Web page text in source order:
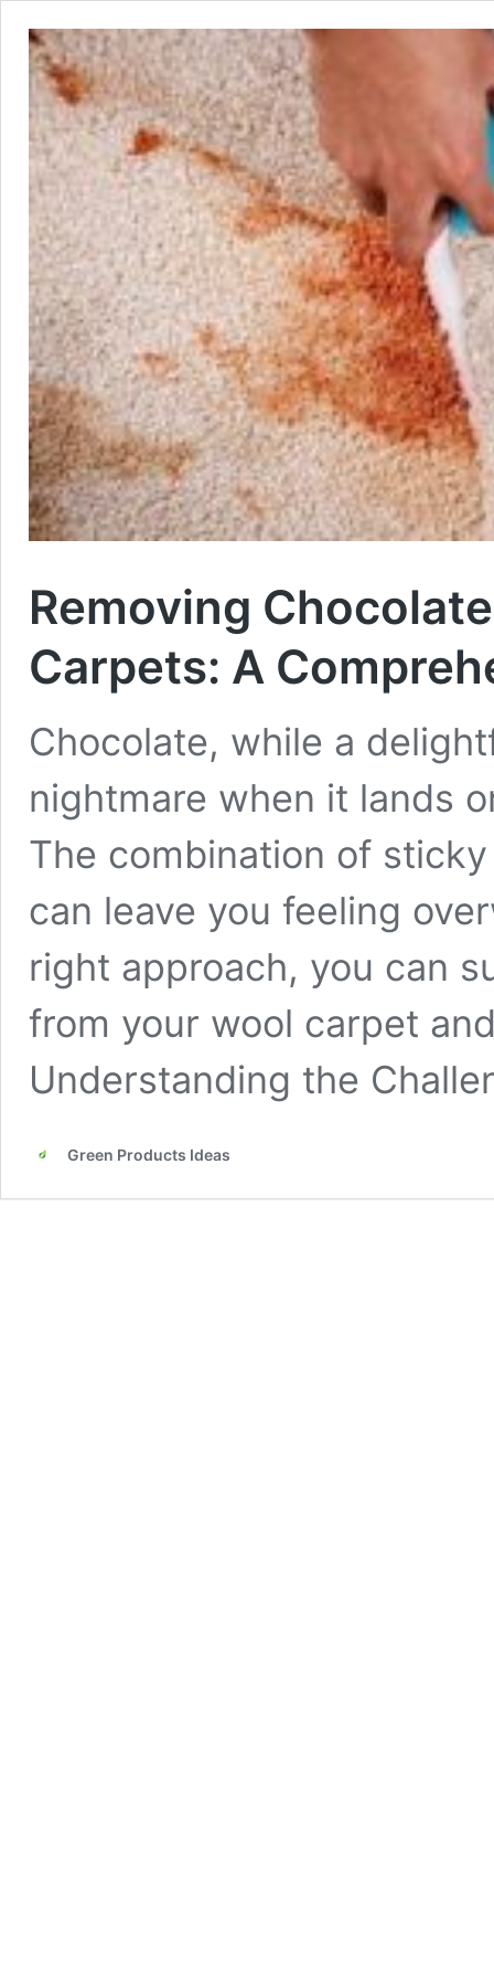
Removing
Carpets: A
Chocolate, while a
nightmare when it lands
The combination of
can leave you feeling
right approach, you can
from your wool carpet
Understanding the
Green Products Ideas